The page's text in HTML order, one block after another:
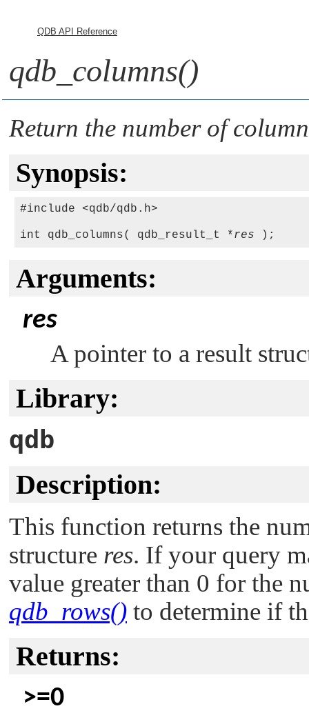
QDB API Reference
qdb_columns()
Return the number of
Synopsis:
#include <qdb/qdb.h>
int qdb_columns( qdb_result_t *res
Arguments:
res
A pointer to a result
Library:
qdb
Description:
This function returns the
structure res. If your query
value greater than 0 for the
qdb_rows() to determine if
Returns:
>=0